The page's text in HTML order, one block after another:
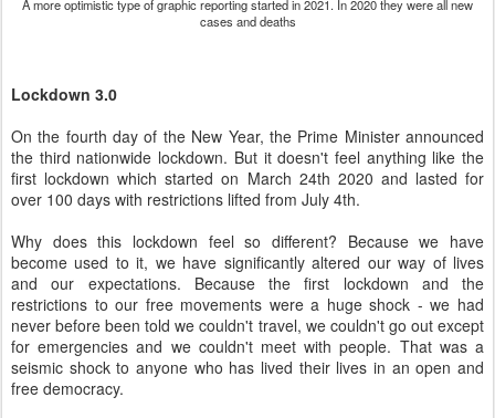
A more optimistic type of graphic reporting started in 2021. In 2020 they were all new
cases and deaths
Lockdown 3.0
On the fourth day of the New Year, the Prime Minister announced
the third nationwide lockdown. But it doesn't feel anything like the
first lockdown which started on March 24th 2020 and lasted for
over 100 days with restrictions lifted from July 4th.
Why does this lockdown feel so different? Because we have
become used to it, we have significantly altered our way of lives
and our expectations. Because the first lockdown and the
restrictions to our free movements were a huge shock - we had
never before been told we couldn't travel, we couldn't go out except
for emergencies and we couldn't meet with people. That was a
seismic shock to anyone who has lived their lives in an open and
free democracy.